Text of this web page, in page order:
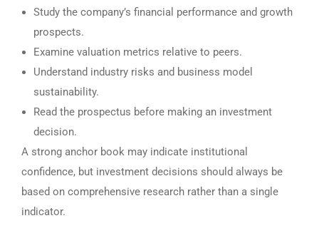
Study the company’s financial performance and growth
prospects.
Examine valuation metrics relative to peers.
Understand industry risks and business model
sustainability.
Read the prospectus before making an investment
decision.
A strong anchor book may indicate institutional
confidence, but investment decisions should always be
based on comprehensive research rather than a single
indicator.